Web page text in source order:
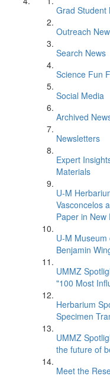
Grad Student
Outreach
Search News
Science Fun
Social Media
Archived
Newsletters
Expert
Materials
U-M
Vasconcelos
Paper in New
U-M Museum
Benjamin
UMMZ
"100 Most
Herbarium
Specimen
UMMZ
the future of
Meet the